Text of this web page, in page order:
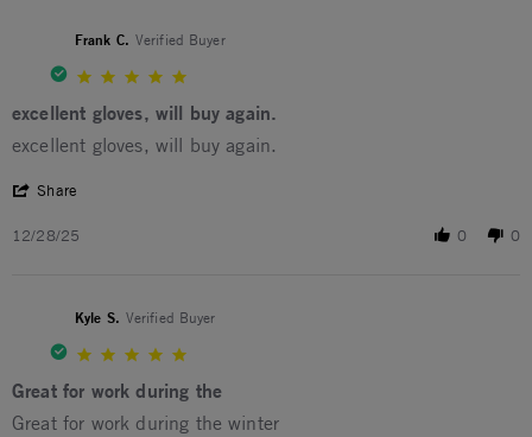
Frank C. Verified Buyer
excellent gloves, will buy again.
Review by Frank C. on 28 Dec 2025
review stating excellent gloves, will buy again.
excellent gloves, will buy again.
Share
12/28/25 0 0
Kyle S. Verified Buyer
Great for work during the
Review by Kyle S. on 9 Mar 2025
review stating Great for work during the
Great for work during the winter